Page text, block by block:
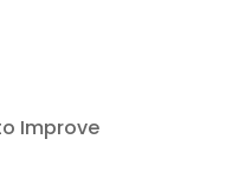
Improve